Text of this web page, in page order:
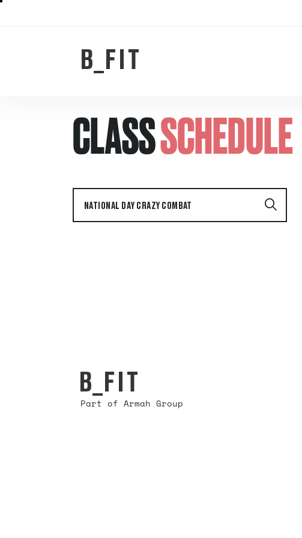
CLASSSCHEDULE
Part of Armah Group